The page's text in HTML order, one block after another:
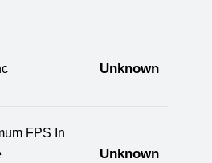
Unknown
FPS In
Unknown